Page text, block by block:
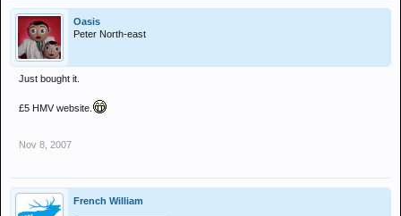
Oasis
Peter North-east
Just bought it.
£5 HMV website.
Nov 8, 2007
French William